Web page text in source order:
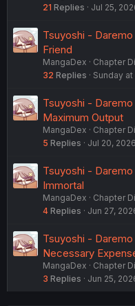
21 Replies Jul 25,
Tsuyoshi -
Friend
MangaDex
Chapter
32 Replies Sunday at
Tsuyoshi -
Maximum Output
MangaDex
Chapter
5 Replies Jul 20, 2026
Tsuyoshi -
Immortal
MangaDex
Chapter
4 Replies Jun 27,
Tsuyoshi -
Necessary
MangaDex
Chapter
3 Replies Jun 25,